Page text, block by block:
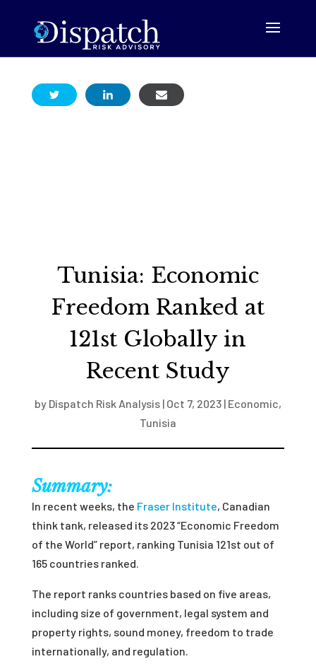
Tunisia: Economic
Freedom Ranked at
121st Globally in
Recent Study
by Dispatch Risk Analysis| Oct 7, 2023| Economic,
Tunisia
Summary:
In recent weeks, the Fraser Institute, Canadian
think tank, released its 2023 “Economic Freedom
of the World” report, ranking Tunisia 121st out of
165 countries ranked.
The report ranks countries based on five areas,
including size of government, legal system and
property rights, sound money, freedom to trade
internationally, and regulation.